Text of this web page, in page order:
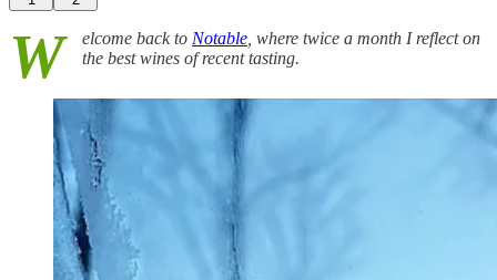
W elcome back to Notable , where twice a month I reflect on
the best wines of recent tasting.